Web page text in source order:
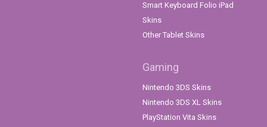
Smart Keyboard Folio iPad
Skins
Other Tablet Skins
Gaming
Nintendo 3DS Skins
Nintendo 3DS XL Skins
PlayStation Vita Skins